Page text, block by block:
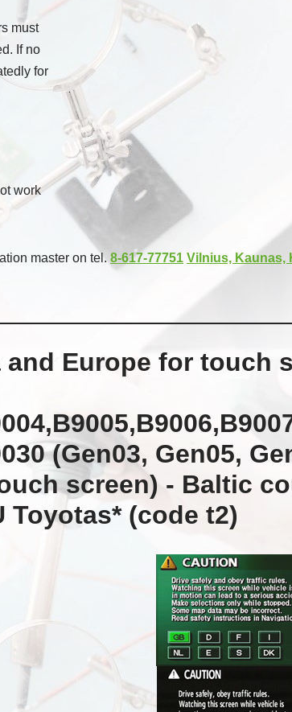
must
If no
for
work
master on tel. 8-617-77751 Vilnius, Kaunas,
Europe for touch
(Gen03, Gen05,
screen) - Baltic
Toyotas* (code t2)